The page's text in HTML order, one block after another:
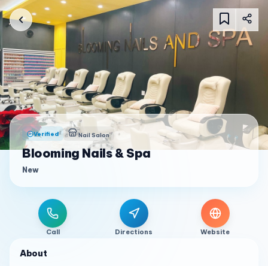
Verified Nail Salon
Blooming Nails & Spa
New
Call Directions Website
About